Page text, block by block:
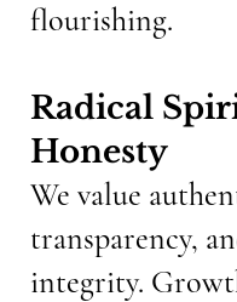
flourishing.
Radical
Honesty
We value
transparency,
integrity.